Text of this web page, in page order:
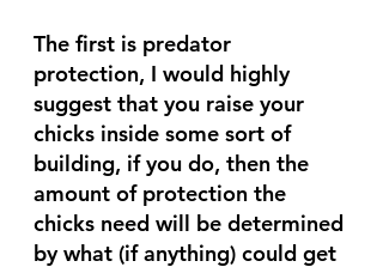
The first is predator
protection, I would highly
suggest that you raise your
chicks inside some sort of
building, if you do, then the
amount of protection the
chicks need will be determined
by what (if anything) could get